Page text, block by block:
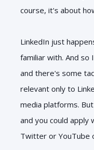
course, it's about
LinkedIn just
familiar with. And so
and there's some
relevant only to
media platforms.
and you could apply
Twitter or YouTube